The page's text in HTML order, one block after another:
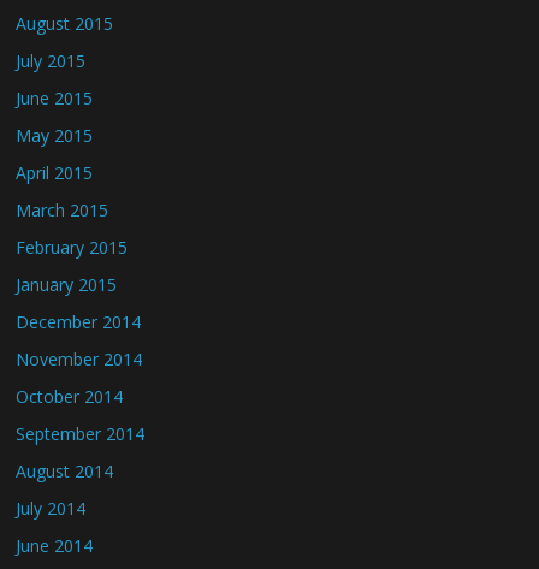
August 2015
July 2015
June 2015
May 2015
April 2015
March 2015
February 2015
January 2015
December 2014
November 2014
October 2014
September 2014
August 2014
July 2014
June 2014